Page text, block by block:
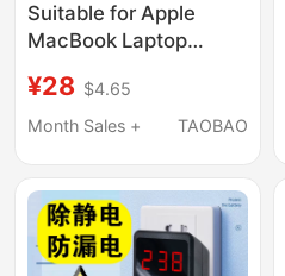
Suitable for Apple
MacBook Laptop
Converter iPad
Computer Charger
Three-Prong Extension
Cord Grounding Anti-
Static Uk/Us/Eu/Au
¥28 $4.65
Month Sales +
TAOBAO